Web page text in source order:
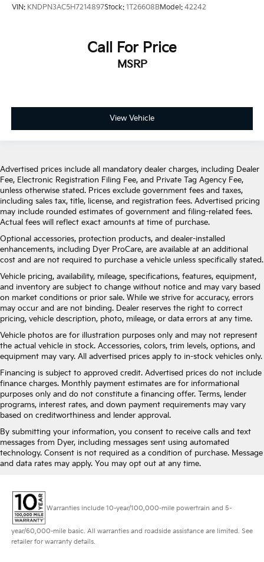
VIN: KNDPN3AC5H7214897Stock: 1T26608BModel: 42242
Call For Price
MSRP
View Vehicle
Advertised prices include all mandatory dealer charges, including Dealer
Fee, Electronic Registration Filing Fee, and Private Tag Agency Fee,
unless otherwise stated. Prices exclude government fees and taxes,
including sales tax, title, license, and registration fees. Advertised pricing
may include rounded estimates of government and filing-related fees.
Actual fees will reflect exact amounts at time of purchase.
Optional accessories, protection products, and dealer-installed
enhancements, including Dyer ProCare, are available at an additional
cost and are not required to purchase a vehicle unless specifically stated.
Vehicle pricing, availability, mileage, specifications, features, equipment,
and inventory are subject to change without notice and may vary based
on market conditions or prior sale. While we strive for accuracy, errors
may occur and are not binding. Dealer reserves the right to correct
pricing, vehicle description, photo, mileage, or data errors at any time.
Vehicle photos are for illustration purposes only and may not represent
the actual vehicle in stock. Accessories, colors, trim levels, options, and
equipment may vary. All advertised prices apply to in-stock vehicles only.
Financing is subject to approved credit. Advertised prices do not include
finance charges. Monthly payment estimates are for informational
purposes only and do not constitute a financing offer. Terms, lender
programs, interest rates, and down payment requirements may vary
based on creditworthiness and lender approval.
By submitting your information, you consent to receive calls and text
messages from Dyer, including messages sent using automated
technology. Consent is not required as a condition of purchase. Message
and data rates may apply. You may opt out at any time.
Warranties include 10-year/100,000-mile powertrain and 5-
year/60,000-mile basic. All warranties and roadside assistance are limited. See
retailer for warranty details.